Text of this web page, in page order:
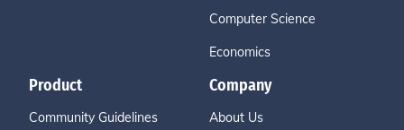
Computer Science
Economics
Product
Community Guidelines
Company
About Us